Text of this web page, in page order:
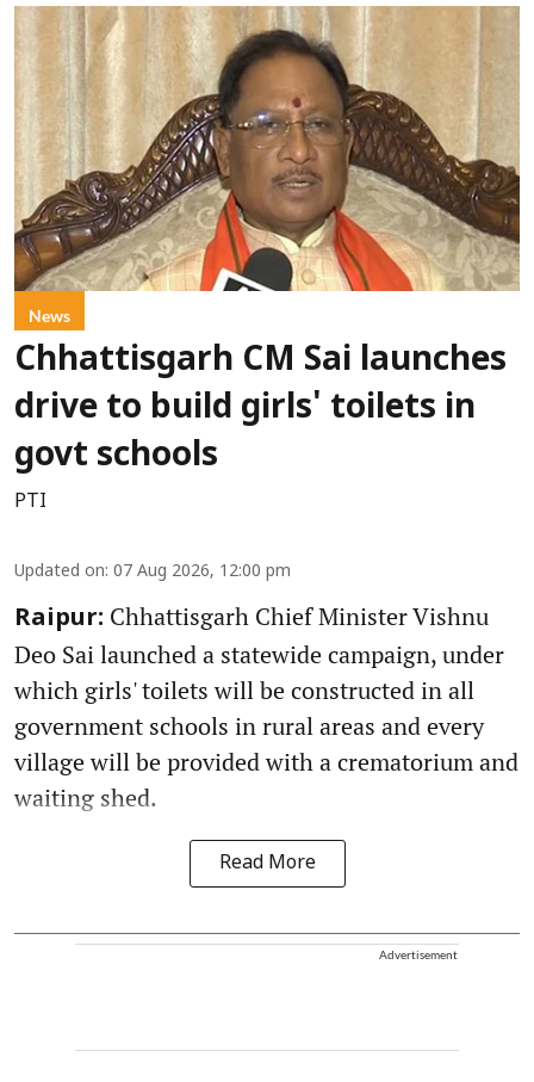
News
Chhattisgarh CM Sai launches
drive to build girls' toilets in
govt schools
PTI
Updated on: 07 Aug 2026, 12:00 pm
Raipur: Chhattisgarh Chief Minister Vishnu
Deo Sai launched a statewide campaign, under
which girls' toilets will be constructed in all
government schools in rural areas and every
village will be provided with a crematorium and
waiting shed.
Read More
Advertisement